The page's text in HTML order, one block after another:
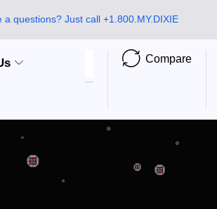
a questions? Just call +1.800.MY.DIXIE
Compare